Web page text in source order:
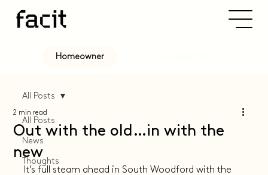
Homeowner
All Posts
News
Thoughts
All Posts
Out with the old…in with the
new
2 min read
It’s full steam ahead in South Woodford with the